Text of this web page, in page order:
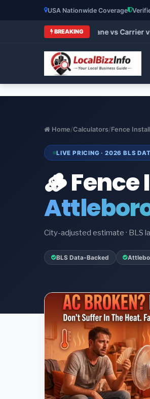
USA Nationwide Coverage
BREAKING
Brands 2026: Trane vs Carrier vs
Home/Calculators/Fence
LIVE PRICING · 2026 BLS
🪵
City-adjusted estimate · BLS
BLS Data-Backed